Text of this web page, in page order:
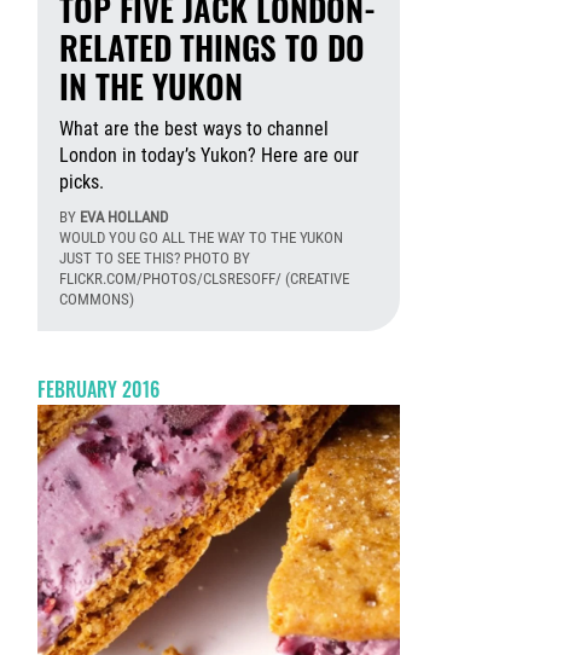
RELATED THINGS TO DO
IN THE YUKON
What are the best ways to channel
London in today’s Yukon? Here are our
picks.
BY EVA HOLLAND
WOULD YOU GO ALL THE WAY TO THE YUKON
JUST TO SEE THIS? PHOTO BY
FLICKR.COM/PHOTOS/CLSRESOFF/ (CREATIVE
COMMONS)
FEBRUARY 2016